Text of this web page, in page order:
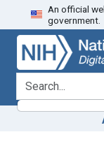
Skip
to
search
Skip to
main
content
Skip
to
first
result
An official
government.
search for